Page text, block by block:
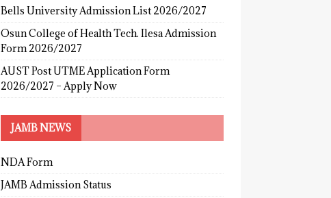
Bells University Admission List 2026/2027
Osun College of Health Tech. Ilesa Admission
Form 2026/2027
AUST Post UTME Application Form
2026/2027 – Apply Now
JAMB NEWS
NDA Form
JAMB Admission Status